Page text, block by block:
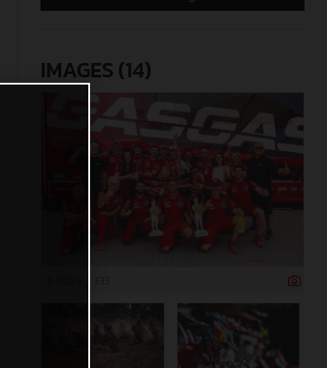
IMAGES (14)